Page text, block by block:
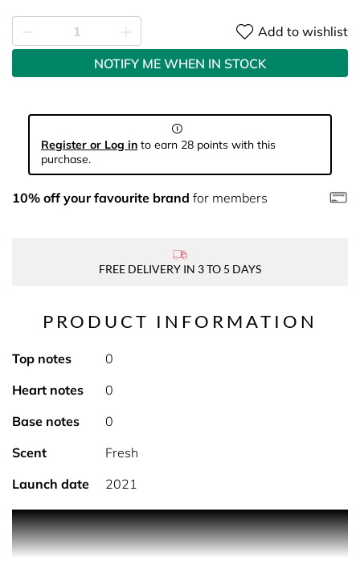
Add to wishlist
NOTIFY ME WHEN IN STOCK
Register or Log in to earn 28 points with this
purchase.
10% off your favourite brand for members
FREE DELIVERY IN 3 TO 5 DAYS
PRODUCT INFORMATION
Top notes
0
Heart notes
0
Base notes
0
Scent
Fresh
Launch date
2021
PRODUCT DESCRIPTION Nakin offer natural skincare at
its very best and this Performance Face Serum offers a
multitude of care for skin. It's designed to regenerate skin